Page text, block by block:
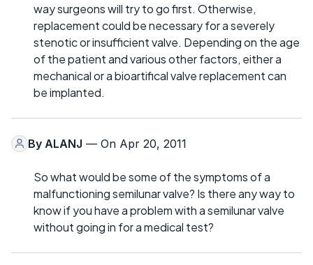
way surgeons will try to go first. Otherwise,
replacement could be necessary for a severely
stenotic or insufficient valve. Depending on the age
of the patient and various other factors, either a
mechanical or a bioartifical valve replacement can
be implanted.
By ALANJ — On Apr 20, 2011
So what would be some of the symptoms of a
malfunctioning semilunar valve? Is there any way to
know if you have a problem with a semilunar valve
without going in for a medical test?